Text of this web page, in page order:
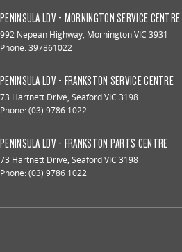
PENINSULA LDV - MORNINGTON SERVICE CENTRE
992 Nepean Highway, MorningtonVIC 3931
Phone:397861022
PENINSULA LDV - FRANKSTON SERVICE CENTRE
73 Hartnett Drive, SeafordVIC 3198
Phone:(03) 9786 1022
PENINSULA LDV - FRANKSTON PARTS CENTRE
73 Hartnett Drive, SeafordVIC 3198
Phone:(03) 9786 1022